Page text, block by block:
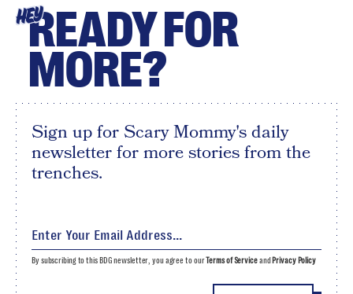
HEYREADY FOR
MORE?
Sign up for Scary Mommy's daily
newsletter for more stories from the
trenches.
By subscribing to this BDG newsletter, you agree to ourTerms of Serviceand Privacy Policy